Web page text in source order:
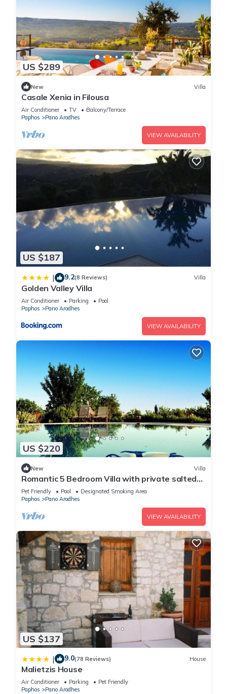
US $289
New Villa
Casale Xenia in Filousa
Air Conditioner TV
Balcony/Terrace
Paphos
Pano Arodhes
VIEW AVAILABILITY
US $187
| 9.2(8 Reviews) Villa
Golden Valley Villa
Air Conditioner Parking
Pool
Paphos
Pano Arodhes
VIEW AVAILABILITY
US $220
New Villa
Romantic 5 Bedroom Villa with private salted
Pool. Cyprus
Pet Friendly Pool
Designated Smoking Area
Paphos
Pano Arodhes
VIEW AVAILABILITY
US $137
| 9.0(78 Reviews) House
Malietzis House
Air Conditioner Parking
Pet Friendly
Paphos
Pano Arodhes